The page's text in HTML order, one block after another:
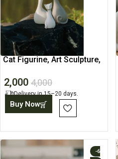
Cat Figurine, Art Sculpture,
2,000 4,000
Delivery in 15–20 days.
Buy Now
-6